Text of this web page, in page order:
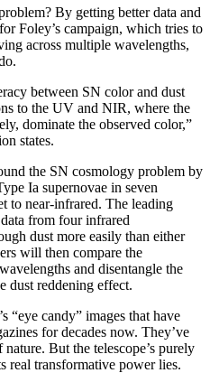
By getting better data and
Foley’s campaign, which tries to
across multiple wavelengths,
between SN color and dust
to the UV and NIR, where the
dominate the observed color,”
states.
the SN cosmology problem by
Ia supernovae in seven
to near-infrared. The leading
from four infrared
dust more easily than either
will then compare the
and disentangle the
dust reddening effect.
“eye candy” images that have
for decades now. They’ve
But the telescope’s purely
real transformative power lies.